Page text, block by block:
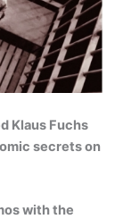
Klaus Fuchs
secrets on
with the